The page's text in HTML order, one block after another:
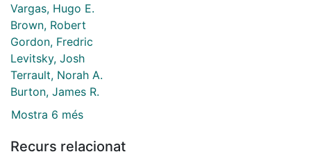
Vargas, Hugo E.
Brown, Robert
Gordon, Fredric
Levitsky, Josh
Terrault, Norah A.
Burton, James R.
Mostra 6 més
Recurs relacionat